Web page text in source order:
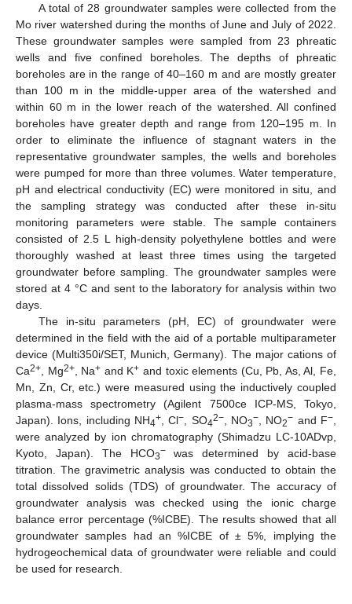
A total of 28 groundwater samples were collected from the
Mo river watershed during the months of June and July of 2022.
These groundwater samples were sampled from 23 phreatic
wells and five confined boreholes. The depths of phreatic
boreholes are in the range of 40–160 m and are mostly greater
than 100 m in the middle-upper area of the watershed and
within 60 m in the lower reach of the watershed. All confined
boreholes have greater depth and range from 120–195 m. In
order to eliminate the influence of stagnant waters in the
representative groundwater samples, the wells and boreholes
were pumped for more than three volumes. Water temperature,
pH and electrical conductivity (EC) were monitored in situ, and
the sampling strategy was conducted after these in-situ
monitoring parameters were stable. The sample containers
consisted of 2.5 L high-density polyethylene bottles and were
thoroughly washed at least three times using the targeted
groundwater before sampling. The groundwater samples were
stored at 4 °C and sent to the laboratory for analysis within two
days.
The in-situ parameters (pH, EC) of groundwater were
determined in the field with the aid of a portable multiparameter
device (Multi350i/SET, Munich, Germany). The major cations of
Ca2+, Mg2+, Na+ and K+ and toxic elements (Cu, Pb, As, Al, Fe,
Mn, Zn, Cr, etc.) were measured using the inductively coupled
plasma-mass spectrometry (Agilent 7500ce ICP-MS, Tokyo,
Japan). Ions, including NH4+, Cl−, SO42−, NO3−, NO2− and F−,
were analyzed by ion chromatography (Shimadzu LC-10ADvp,
Kyoto, Japan). The HCO3−was determined by acid-base
titration. The gravimetric analysis was conducted to obtain the
total dissolved solids (TDS) of groundwater. The accuracy of
groundwater analysis was checked using the ionic charge
balance error percentage (%ICBE). The results showed that all
groundwater samples had an %ICBE of ± 5%, implying the
hydrogeochemical data of groundwater were reliable and could
be used for research.